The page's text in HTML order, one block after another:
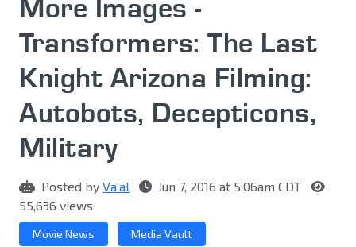
More Images -
Transformers: The Last
Knight Arizona Filming:
Autobots, Decepticons,
Military
Posted by Va'al
Jun 7, 2016 at 5:06am CDT
55,636 views
Movie News Media Vault